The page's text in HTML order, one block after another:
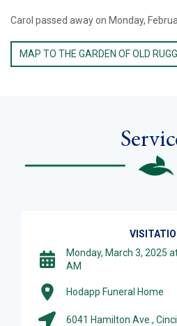
Carol passed away on Monday,
MAP TO THE GARDEN OF OLD
Monday, March 3, 2025
AM
Hodapp Funeral Home
6041 Hamilton Ave.,